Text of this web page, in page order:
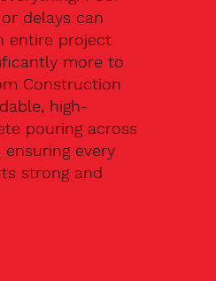
delays can
entire project
more to
Construction
high-
pouring across
every
strong and